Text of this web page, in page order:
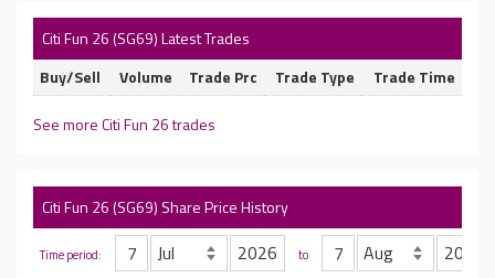
Citi Fun 26 (SG69) Latest Trades
Buy/Sell
Volume Trade Prc Trade Type Trade Time
See more Citi Fun 26 trades
Citi Fun 26 (SG69) Share Price History
Time period: to